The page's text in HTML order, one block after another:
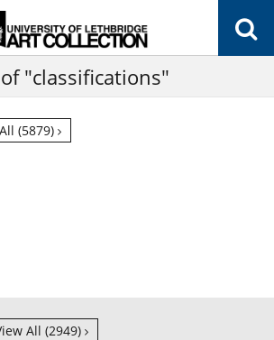
"classifications"
(5879)
All (2949)